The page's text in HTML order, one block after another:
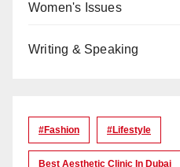
Women's Issues
Writing & Speaking
#Fashion #lifestyle
Best Aesthetic Clinic In Dubai